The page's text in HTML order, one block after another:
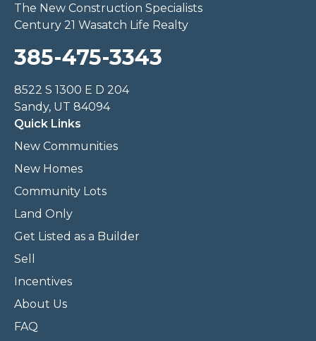
The New Construction Specialists
Century 21 Wasatch Life Realty
385-475-3343
8522 S 1300 E D 204
Sandy, UT 84094
Quick Links
New Communities
New Homes
Community Lots
Land Only
Get Listed as a Builder
Sell
Incentives
About Us
FAQ